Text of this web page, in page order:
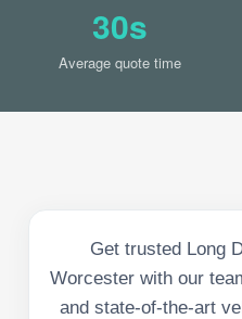
30s
Average quote time
Get trusted Long
Worcester with our
and state-of-the-art